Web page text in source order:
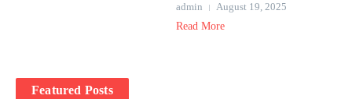
admin
August 19, 2025
Read More
Featured Posts